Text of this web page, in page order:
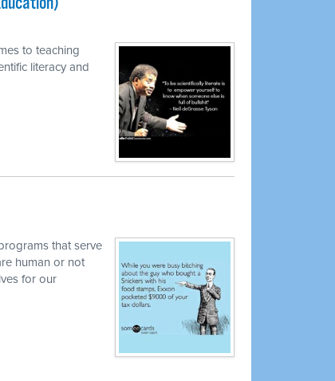
to teaching
literacy and
that serve
human or not
for our